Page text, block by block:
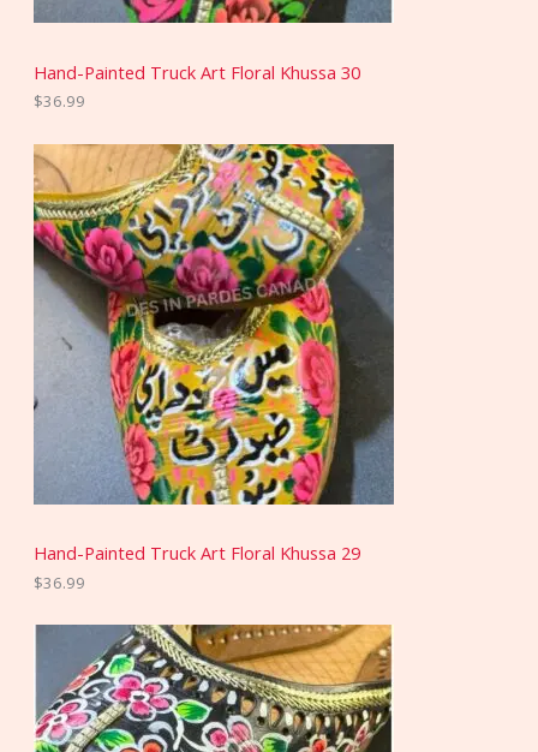
Hand-Painted Truck Art Floral Khussa 30
$36.99
Hand-Painted Truck Art Floral Khussa 29
$36.99